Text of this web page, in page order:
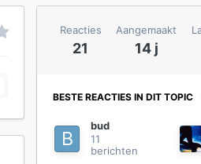
Reacties
21
Aangemaakt
14 j
BESTE REACTIES IN DIT TOPIC
bud
11
berichten